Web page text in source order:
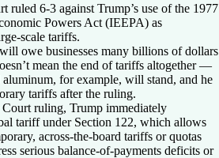
ruled 6-3 against Trump’s use of the 1977
Powers Act (IEEPA) as
scale tariffs.
owe businesses many billions of dollars
mean the end of tariffs altogether —
aluminum, for example, will stand, and he
tariffs after the ruling.
ruling, Trump immediately
tariff under Section 122, which allows
across-the-board tariffs or quotas
serious balance-of-payments deficits or